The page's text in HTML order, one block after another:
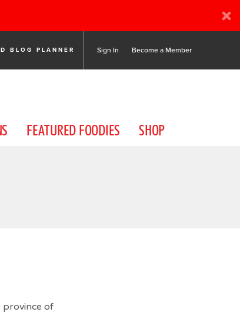
BLOG PLANNER Sign In Become a Member
FEATURED FOODIES SHOP
province of